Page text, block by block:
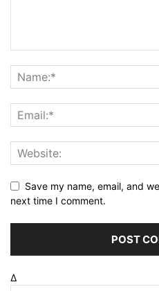
Save my name, email, and
next time I comment.
Δ